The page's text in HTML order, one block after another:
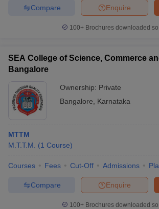
Enquire
Compare
100+ Brochures downloaded
SEA College of Science, Commerce
Bangalore
Ownership: Private
Bangalore
Karnataka
MTTM
M.T.T.M.
(1 Course)
Courses Fees Cut-Off Admissions
Enquire
Compare
100+ Brochures downloaded